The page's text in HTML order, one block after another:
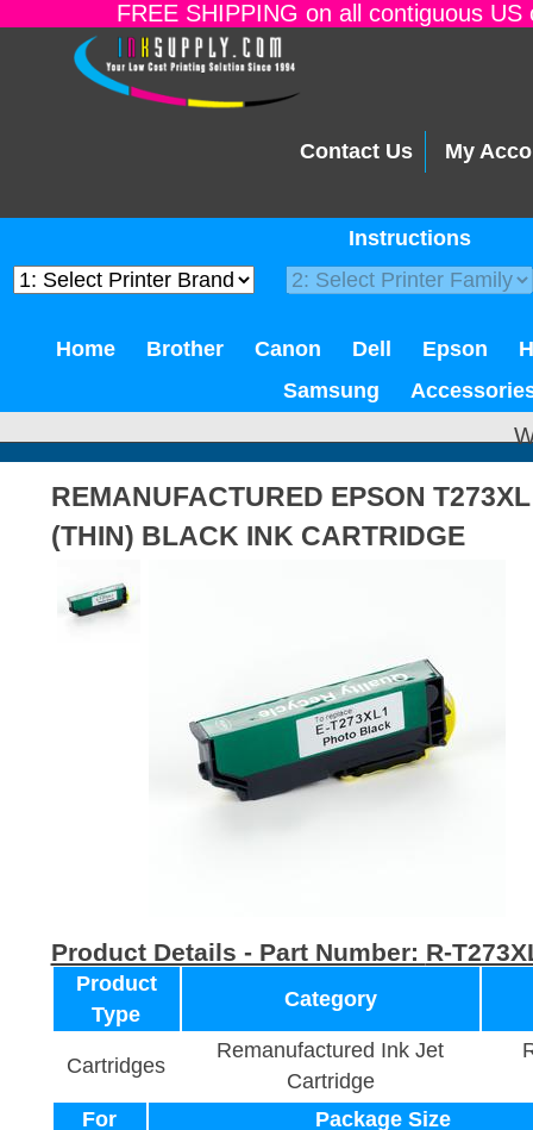
FREE SHIPPING on all contiguous
Contact Us My
Instructions
Home Brother Canon Dell Epson
Samsung
REMANUFACTURED EPSON
(THIN) BLACK INK CARTRIDGE
Product Details - Part Number: R-
Product
Type
Category
Cartridges
Remanufactured Ink Jet
Cartridge
For
Package Size